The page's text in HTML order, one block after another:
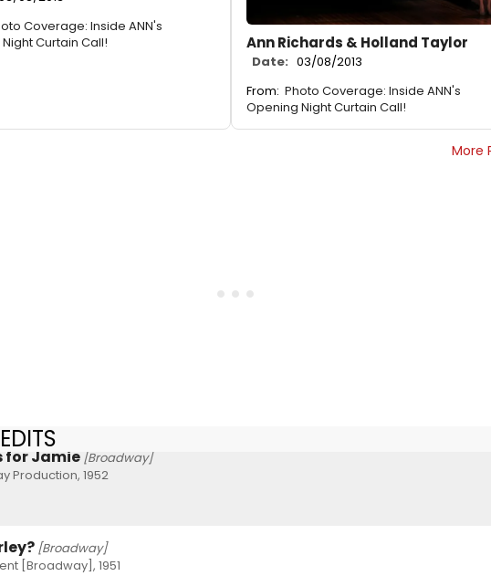
Coverage: Inside ANN's
Curtain Call!
Ann Richards & Holland Taylor
Date: 03/08/2013
From: Photo Coverage: Inside ANN's
Opening Night Curtain Call!
More
for Jamie [Broadway]
Production, 1952
[Broadway]
[Broadway], 1951